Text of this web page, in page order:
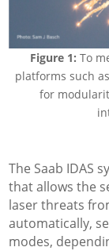
Figure 1: To
platforms such
for
The Saab IDAS
that allows the
laser threats
automatically,
modes,